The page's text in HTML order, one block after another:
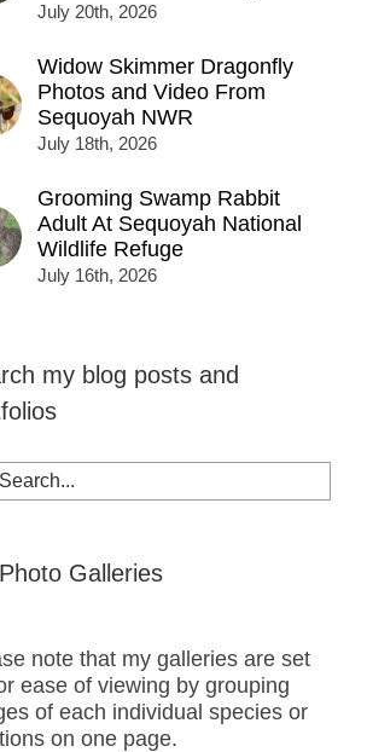
July 20th, 2026
Widow Skimmer Dragonfly
Photos and Video From
Sequoyah NWR
July 18th, 2026
Grooming Swamp Rabbit
Adult At Sequoyah National
Wildlife Refuge
July 16th, 2026
my blog posts and
Galleries
note that my galleries are set
ease of viewing by grouping
of each individual species or
on one page.